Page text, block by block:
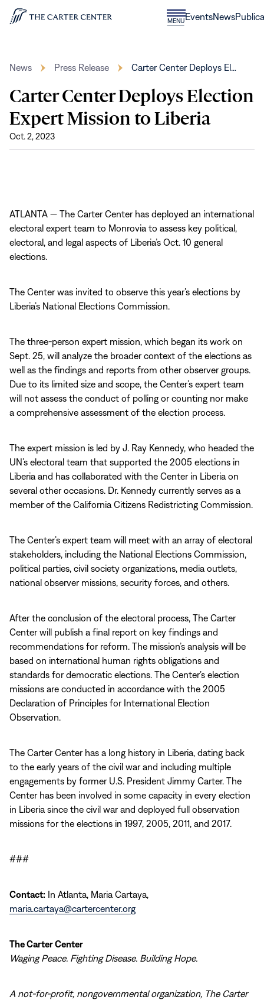
Skip to content
Home
MENUCLOSE
MENU
EventsNews
News Press Release Carter Center Deploys El…
Carter Center Deploys Election
Expert Mission to Liberia
Oct. 2, 2023
ATLANTA — The Carter Center has deployed an international
electoral expert team to Monrovia to assess key political,
electoral, and legal aspects of Liberia’s Oct. 10 general
elections.
The Center was invited to observe this year’s elections by
Liberia’s National Elections Commission.
The three-person expert mission, which began its work on
Sept. 25, will analyze the broader context of the elections as
well as the findings and reports from other observer groups.
Due to its limited size and scope, the Center’s expert team
will not assess the conduct of polling or counting nor make
a comprehensive assessment of the election process.
The expert mission is led by J. Ray Kennedy, who headed the
UN’s electoral team that supported the 2005 elections in
Liberia and has collaborated with the Center in Liberia on
several other occasions. Dr. Kennedy currently serves as a
member of the California Citizens Redistricting Commission.
The Center’s expert team will meet with an array of electoral
stakeholders, including the National Elections Commission,
political parties, civil society organizations, media outlets,
national observer missions, security forces, and others.
After the conclusion of the electoral process, The Carter
Center will publish a final report on key findings and
recommendations for reform. The mission’s analysis will be
based on international human rights obligations and
standards for democratic elections. The Center’s election
missions are conducted in accordance with the 2005
Declaration of Principles for International Election
Observation.
The Carter Center has a long history in Liberia, dating back
to the early years of the civil war and including multiple
engagements by former U.S. President Jimmy Carter. The
Center has been involved in some capacity in every election
in Liberia since the civil war and deployed full observation
missions for the elections in 1997, 2005, 2011, and 2017.
###
Contact: In Atlanta, Maria Cartaya,
maria.cartaya@cartercenter.org
The Carter Center
Waging Peace. Fighting Disease. Building Hope.
A not-for-profit, nongovernmental organization, The Carter